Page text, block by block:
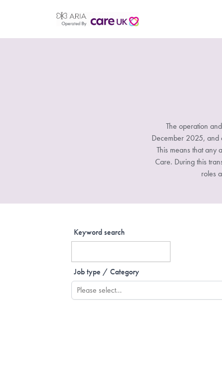
The operation
December 2025, and
This means that any
Care. During this
roles
Keyword search
Job type / Category